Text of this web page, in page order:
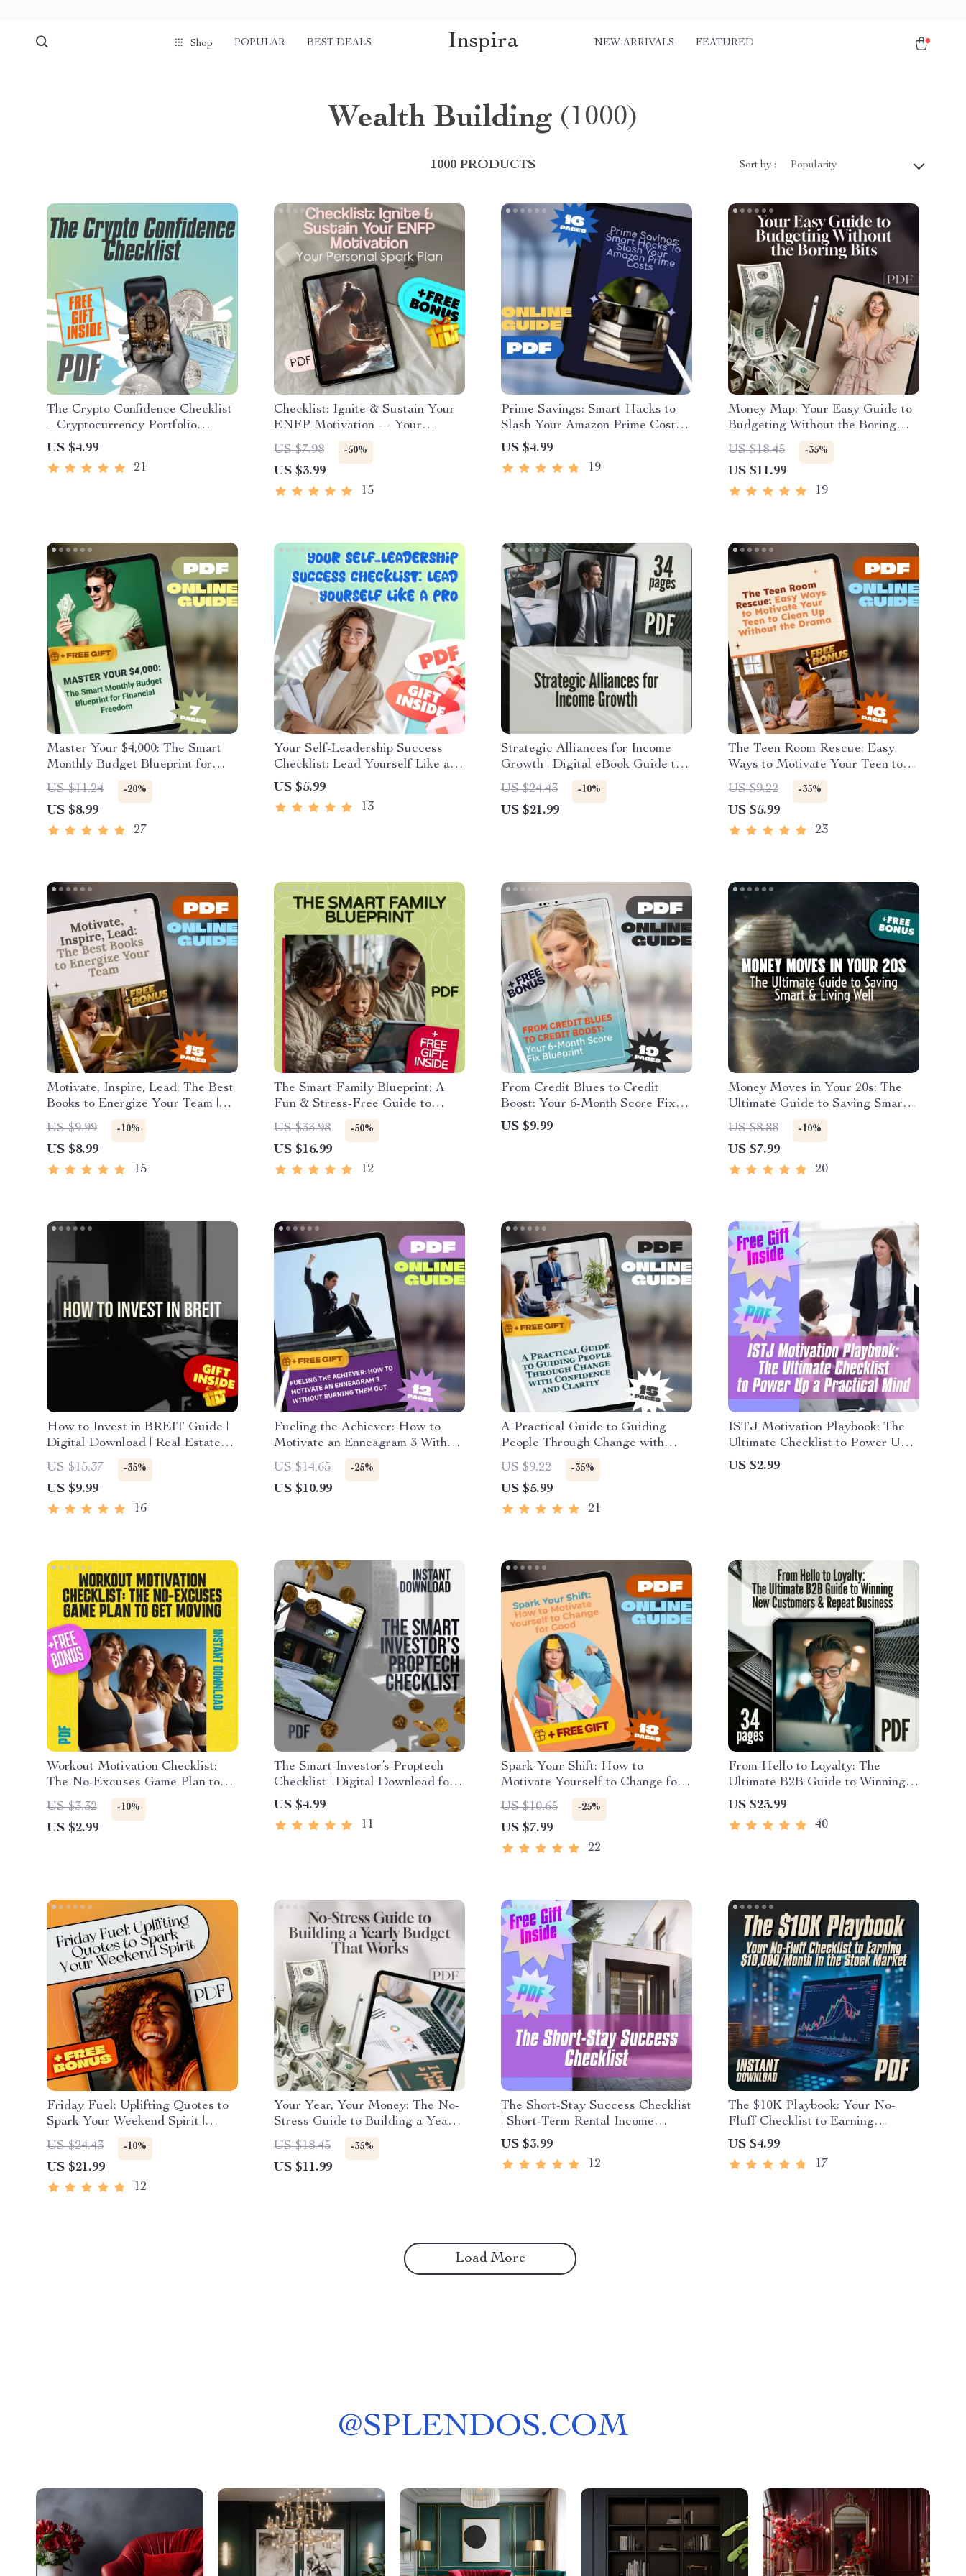
Shop POPULAR BEST DEALS Inspira NEW ARRIVALS FEATURED
Wealth Building (1000)
1000 PRODUCTS Sort by : Popularity
The Crypto Confidence Checklist
– Cryptocurrency Portfolio
Diversification Guide for Smarter
Investing | Printable & Digital
Download
US $4.99
21
Checklist: Ignite & Sustain Your
ENFP Motivation — Your
Personal Spark Plan | How to
Motivate ENFP | Digital
Download for Passionate Free-
Spirits
US $7.98 -50%
US $3.99
15
Prime Savings: Smart Hacks to
Slash Your Amazon Prime Costs |
Budget-Friendly Guide to How to
Save on Amazon Prime
Membership | Digital Download
US $4.99
19
Money Map: Your Easy Guide to
Budgeting Without the Boring
Bits | Digital Budget Plan Guide |
How to Do a Budget Plan eBook
PDF
US $18.45 -35%
US $11.99
19
Master Your $4,000: The Smart
Monthly Budget Blueprint for
Financial Freedom | How to
Budget $4000 a Month Guide |
Digital Budgeting eBook
US $11.24 -20%
US $8.99
27
Your Self-Leadership Success
Checklist: Lead Yourself Like a
Pro | How to Improve Self
Leadership | Self-Growth Digital
Download for Personal
US $5.99
13
Strategic Alliances for Income
Growth | Digital eBook Guide to
Boost Your Income Streams
through Profitable Partnerships
US $24.43 -10%
US $21.99
The Teen Room Rescue: Easy
Ways to Motivate Your Teen to
Clean Up Without the Drama –
Guide on How to Motivate a
Teenager to Clean Their Room,
Printable PDF eBook for Parents
US $9.22 -35%
US $5.99
23
Motivate, Inspire, Lead: The Best
Books to Energize Your Team |
Guide to Books on How to
Motivate Employees | Digital
Download for Leaders &
Managers
US $9.99 -10%
US $8.99
15
The Smart Family Blueprint: A
Fun & Stress-Free Guide to
Budgeting Together
US $33.98 -50%
US $16.99
12
From Credit Blues to Credit
Boost: Your 6-Month Score Fix
Blueprint | How to Fix My Credit
Score in 6 Months | Printable
US $9.99
Money Moves in Your 20s: The
Ultimate Guide to Saving Smart
& Living Well | Digital Guide for
How to Save Money in Your 20s |
Budgeting, Emergency Fund Tips,
Real-Life Case Studies
US $8.88 -10%
US $7.99
20
How to Invest in BREIT Guide |
Digital Download | Real Estate
Investing for Beginners | Learn
How to Invest in BREIT Today
US $15.37 -35%
US $9.99
16
Fueling the Achiever: How to
Motivate an Enneagram 3 Without
Burning Them Out | Enneagram 3
Motivation Guide | How to
Motivate Enneagram 3 Digital
US $14.65 -25%
US $10.99
A Practical Guide to Guiding
People Through Change with
Confidence and Clarity | How to
Lead People Through Change |
Change Management eBook
US $9.22 -35%
US $5.99
21
ISTJ Motivation Playbook: The
Ultimate Checklist to Power Up a
Practical Mind | How to Motivate
ISTJ | Personality Type Digital
US $2.99
Workout Motivation Checklist:
The No-Excuses Game Plan to
Get Moving | How to Get
Motivated to Work Out | Printable
Fitness Checklist PDF
US $3.32 -10%
US $2.99
The Smart Investor’s Proptech
Checklist | Digital Download for
Real Estate Investors | Proptech
in Real Estate Investing Guide
US $4.99
11
Spark Your Shift: How to
Motivate Yourself to Change for
Good | Digital Guide for Behavior
Change, Personal Growth & Self-
Motivation
US $10.65 -25%
US $7.99
22
From Hello to Loyalty: The
Ultimate B2B Guide to Winning
New Customers & Repeat
Business | Digital eBook | A B2B
Guide to Winning New
US $23.99
40
Friday Fuel: Uplifting Quotes to
Spark Your Weekend Spirit |
Friday Inspirational Quotes
eBook | Digital Download Guide
US $24.43 -10%
US $21.99
12
Your Year, Your Money: The No-
Stress Guide to Building a Yearly
Budget That Works | How to
Make a Yearly Budget Digital
Download, Budgeting Guide PDF
US $18.45 -35%
US $11.99
The Short-Stay Success Checklist
| Short-Term Rental Income
Strategies | Airbnb Hosting Guide
| Digital Download
US $3.99
12
The $10K Playbook: Your No-
Fluff Checklist to Earning
$10,000/Month in the Stock
Market | How to Earn $10000 Per
Month in Stock Market Guide &
US $4.99
17
Load More
@SPLENDOS.COM